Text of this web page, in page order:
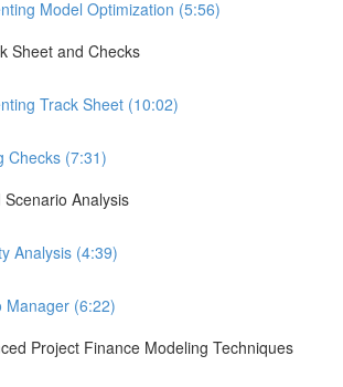
Model Optimization (5:56)
Sheet and Checks
Track Sheet (10:02)
Checks (7:31)
Analysis
Analysis (4:39)
Manager (6:22)
Project Finance Modeling Techniques